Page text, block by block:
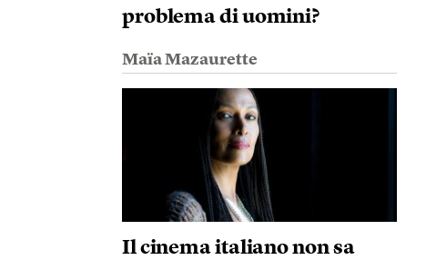
problema di uomini?
Maïa Mazaurette
Il cinema italiano non sa